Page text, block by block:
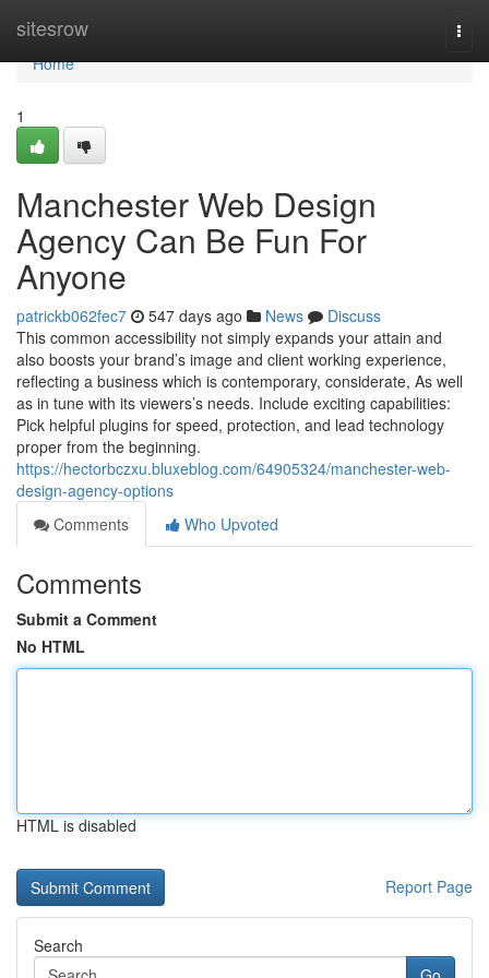
sitesrow
Home
Home
1
Manchester Web Design
Agency Can Be Fun For
Anyone
patrickb062fec7 547 days ago News
Discuss
This common accessibility not simply expands your attain and
also boosts your brand’s image and client working experience,
reflecting a business which is contemporary, considerate, As well
as in tune with its viewers’s needs. Include exciting capabilities:
Pick helpful plugins for speed, protection, and lead technology
proper from the beginning.
https://hectorbczxu.bluxeblog.com/64905324/manchester-web-
design-agency-options
Comments
Who Upvoted
Comments
Submit a Comment
No HTML
HTML is disabled
Report Page
Search